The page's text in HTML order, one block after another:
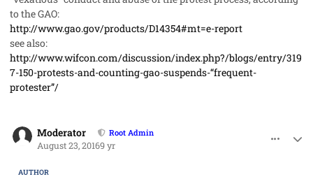
to the GAO:
http://www.gao.gov/products/D14354#mt=e-report
see also:
http://www.wifcon.com/discussion/index.php?/blogs/entry/319
7-150-protests-and-counting-gao-suspends-“frequent-
protester”/
Moderator Root Admin
August 23, 20169 yr
AUTHOR